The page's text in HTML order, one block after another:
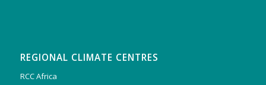
REGIONAL CLIMATE CENTRES
RCC Africa